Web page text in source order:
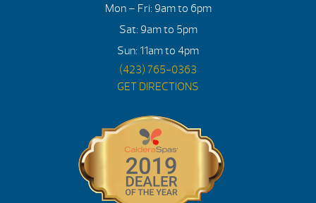
Mon – Fri: 9am to 6pm
Sat: 9am to 5pm
Sun: 11am to 4pm
(423) 765-0363
GET DIRECTIONS